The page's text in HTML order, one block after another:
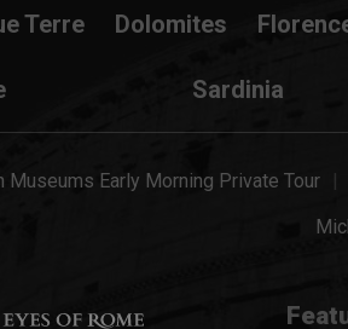
Terre Dolomites
Sardinia
Museums Early Morning Private Tour